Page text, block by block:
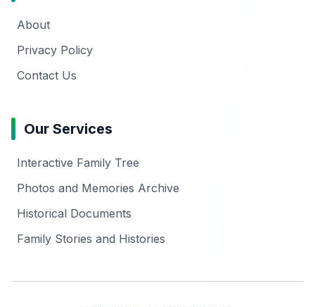
About
Privacy Policy
Contact Us
Our Services
Interactive Family Tree
Photos and Memories Archive
Historical Documents
Family Stories and Histories